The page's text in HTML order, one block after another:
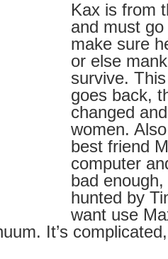
Kax is from
and must
make sure
or else
survive.
goes back,
changed
women.
best friend
computer
bad enough,
hunted by
want use
It’s